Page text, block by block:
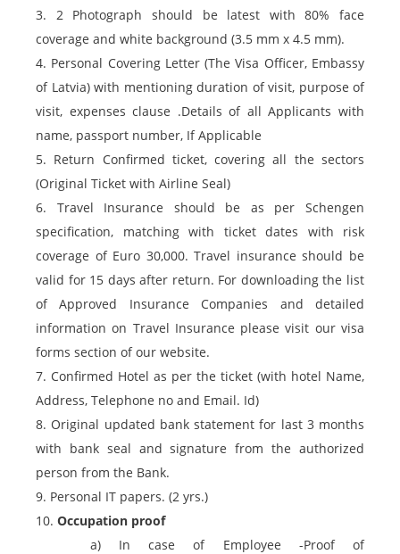
3. 2 Photograph should be latest with 80% face
coverage and white background (3.5 mm x 4.5 mm).
4. Personal Covering Letter (The Visa Officer, Embassy
of Latvia) with mentioning duration of visit, purpose of
visit, expenses clause .Details of all Applicants with
name, passport number, If Applicable
5. Return Confirmed ticket, covering all the sectors
(Original Ticket with Airline Seal)
6. Travel Insurance should be as per Schengen
specification, matching with ticket dates with risk
coverage of Euro 30,000. Travel insurance should be
valid for 15 days after return. For downloading the list
of Approved Insurance Companies and detailed
information on Travel Insurance please visit our visa
forms section of our website.
7. Confirmed Hotel as per the ticket (with hotel Name,
Address, Telephone no and Email. Id)
8. Original updated bank statement for last 3 months
with bank seal and signature from the authorized
person from the Bank.
9. Personal IT papers. (2 yrs.)
10. Occupation proof
a) In case of Employee -Proof of